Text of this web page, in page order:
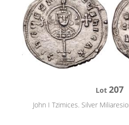
Lot207
John I Tzimices. Silver